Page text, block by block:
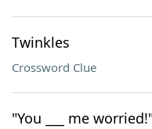
Twinkles
Crossword Clue
"You ___ me